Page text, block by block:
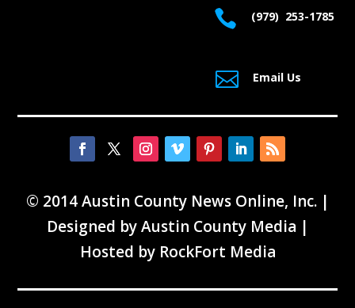
 (979) 253-1785
 Email Us
© 2014 Austin County News Online, Inc. |
Designed byAustin County Media |
Hosted by RockFort Media